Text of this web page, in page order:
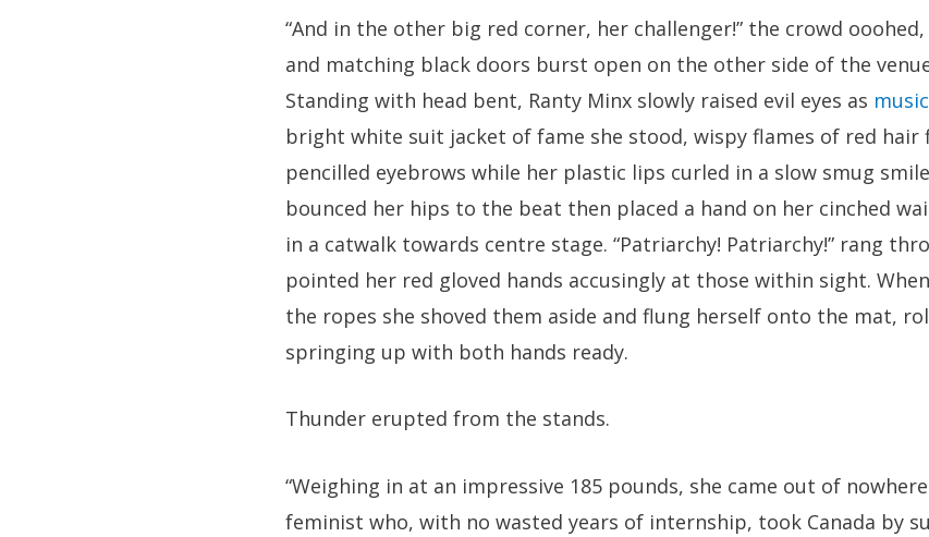
“And in the other big red corner, her challenger!” the crowd
and matching black doors burst open on the other side of the
Standing with head bent, Ranty Minx slowly raised evil eyes as music
bright white suit jacket of fame she stood, wispy flames of red hair
pencilled eyebrows while her plastic lips curled in a slow smug
bounced her hips to the beat then placed a hand on her cinched
in a catwalk towards centre stage. “Patriarchy! Patriarchy!” rang
pointed her red gloved hands accusingly at those within sight.
the ropes she shoved them aside and flung herself onto the mat,
springing up with both hands ready.
Thunder erupted from the stands.
“Weighing in at an impressive 185 pounds, she came out of
feminist who, with no wasted years of internship, took Canada by